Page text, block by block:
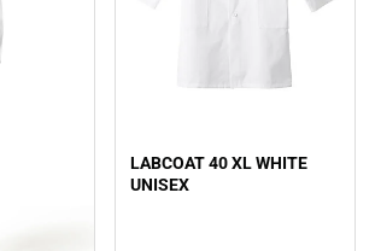
LABCOAT 40 XL WHITE
UNISEX